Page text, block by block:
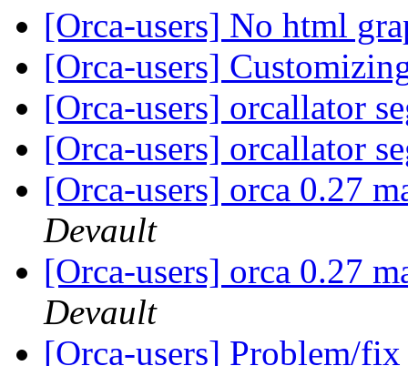
[Orca-users] No html
[Orca-users]
[Orca-users] orcallator
[Orca-users] orcallator
[Orca-users] orca 0.27
Devault
[Orca-users] orca 0.27
Devault
[Orca-users] Problem/